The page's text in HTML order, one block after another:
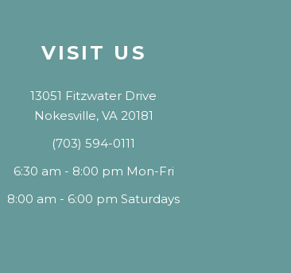
VISIT US
13051 Fitzwater Drive
Nokesville, VA 20181
(703) 594-0111
6:30 am - 8:00 pm Mon-Fri
8:00 am - 6:00 pm Saturdays